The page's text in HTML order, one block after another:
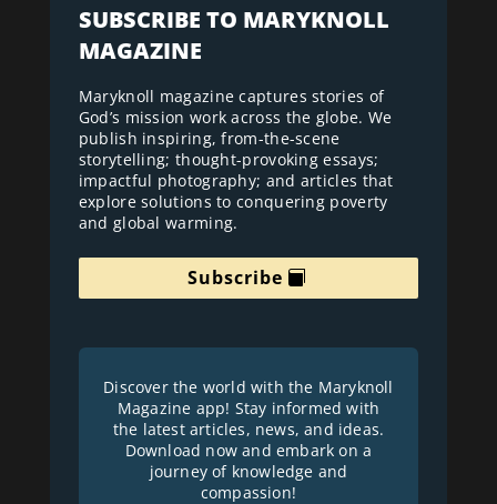
SUBSCRIBE TO MARYKNOLL
MAGAZINE
Maryknoll magazine captures stories of
God’s mission work across the globe. We
publish inspiring, from-the-scene
storytelling; thought-provoking essays;
impactful photography; and articles that
explore solutions to conquering poverty
and global warming.
Subscribe
Discover the world with the Maryknoll
Magazine app! Stay informed with
the latest articles, news, and ideas.
Download now and embark on a
journey of knowledge and
compassion!